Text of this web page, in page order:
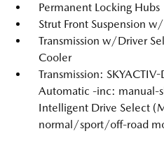
Permanent Locking Hubs
Strut Front Suspension
Transmission w/Driver
Cooler
Transmission:
Automatic -inc: manual-
Intelligent Drive Select
normal/sport/off-road